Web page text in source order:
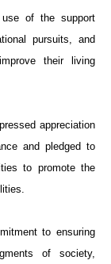
use of the support
pursuits, and
their living
appreciation
and pledged to
to promote the
to ensuring
of society,